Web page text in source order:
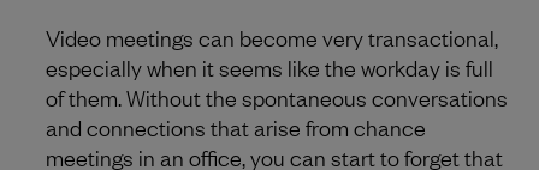
Video meetings can become very transactional,
especially when it seems like the workday is full
of them. Without the spontaneous conversations
and connections that arise from chance
meetings in an office, you can start to forget that